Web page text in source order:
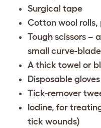
Surgical tape
Cotton wool
Tough scissors –
small curve-
A thick towel or
Disposable gloves
Tick-remover
Iodine, for
tick wounds)